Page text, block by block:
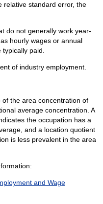
relative standard error, the
do not generally work year-
hourly wages or annual
typically paid.
of industry employment.
the area concentration of
average concentration. A
the occupation has a
and a location quotient
is less prevalent in the area
and Wage